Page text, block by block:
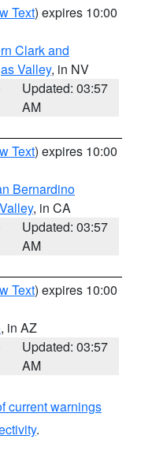
Text) expires 10:00
Clark and
Valley, in NV
Updated: 03:57
AM
Text) expires 10:00
Bernardino
, in CA
Updated: 03:57
AM
Text) expires 10:00
, in AZ
Updated: 03:57
AM
current warnings
.